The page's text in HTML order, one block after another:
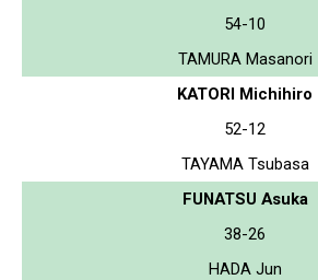
54-10
TAMURA Masanori
KATORI Michihiro
52-12
TAYAMA Tsubasa
FUNATSU Asuka
38-26
HADA Jun